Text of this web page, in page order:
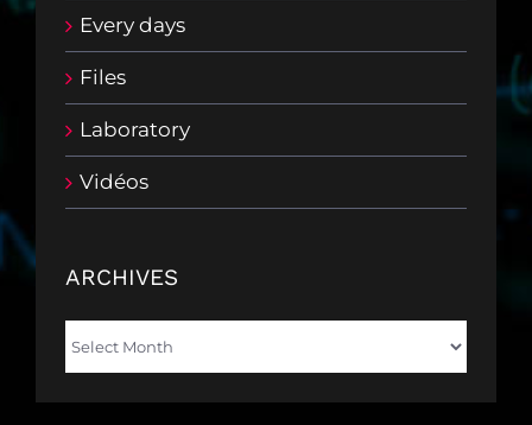
Every days
Files
Laboratory
Vidéos
ARCHIVES